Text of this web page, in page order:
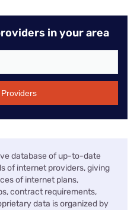
in your area
database of up-to-date
of internet providers, giving
of internet plans,
contract requirements,
data is organized by